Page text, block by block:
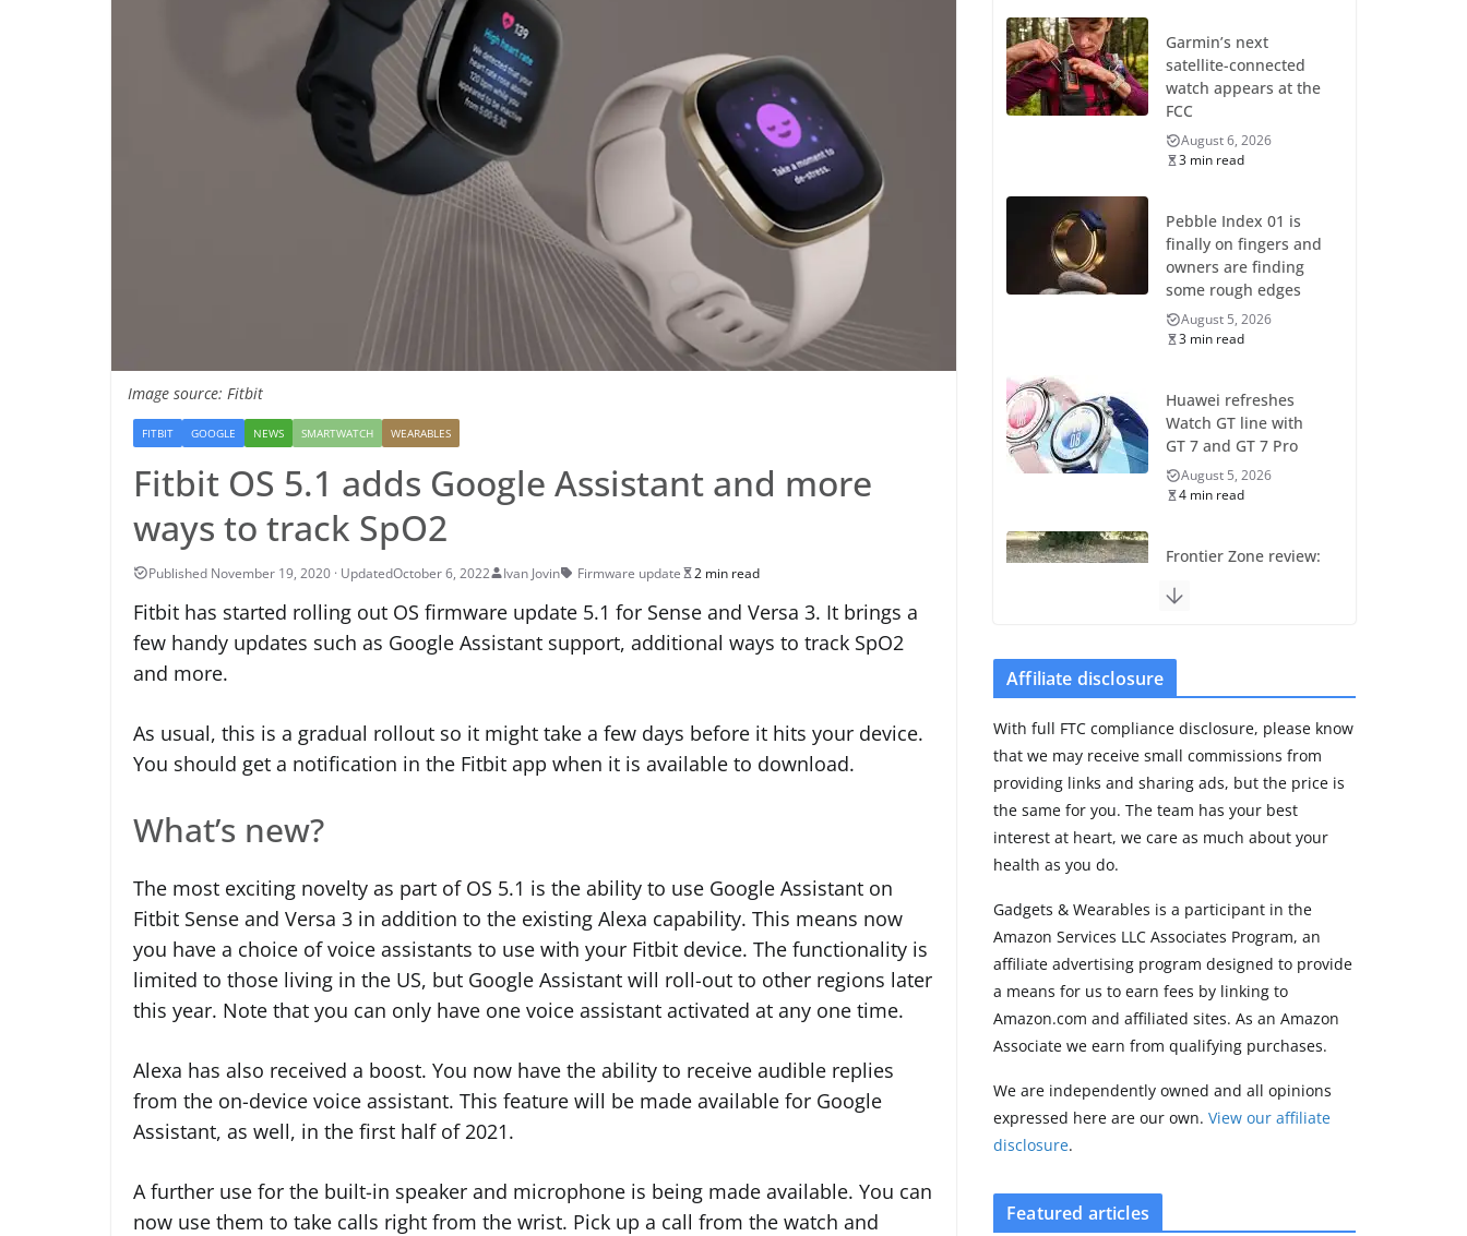
Image source: Fitbit
FITBIT GOOGLE NEWS SMARTWATCH WEARABLES
Fitbit OS 5.1 adds Google Assistant and more
ways to track SpO2
October 6, 2022 Ivan Jovin Firmware update 2 min read
Fitbit has started rolling out OS firmware update 5.1 for Sense and Versa 3. It brings a
few handy updates such as Google Assistant support, additional ways to track SpO2
and more.
As usual, this is a gradual rollout so it might take a few days before it hits your device.
You should get a notification in the Fitbit app when it is available to download.
What’s new?
The most exciting novelty as part of OS 5.1 is the ability to use Google Assistant on
Fitbit Sense and Versa 3 in addition to the existing Alexa capability. This means now
you have a choice of voice assistants to use with your Fitbit device. The functionality is
limited to those living in the US, but Google Assistant will roll-out to other regions later
this year. Note that you can only have one voice assistant activated at any one time.
Alexa has also received a boost. You now have the ability to receive audible replies
from the on-device voice assistant. This feature will be made available for Google
Assistant, as well, in the first half of 2021.
A further use for the built-in speaker and microphone is being made available. You can
now use them to take calls right from the wrist. Pick up a call from the watch and
Garmin’s next
satellite-connected
watch appears at the
FCC
August 6, 2026
3 min read
Pebble Index 01 is
finally on fingers and
owners are finding
some rough edges
August 5, 2026
3 min read
Huawei refreshes
Watch GT line with
GT 7 and GT 7 Pro
August 5, 2026
4 min read
Frontier Zone review:
the premium price
Leaked specs point
to a costly small
upgrade
August 6, 2026
11 min read
Premium update
brings Zepp OS 6
August 6, 2026
2 min read
Affiliate disclosure
With full FTC compliance disclosure, please know
that we may receive small commissions from
providing links and sharing ads, but the price is
the same for you. The team has your best
interest at heart, we care as much about your
health as you do.
Gadgets & Wearables is a participant in the
Amazon Services LLC Associates Program, an
affiliate advertising program designed to provide
a means for us to earn fees by linking to
Amazon.com and affiliated sites. As an Amazon
Associate we earn from qualifying purchases.
We are independently owned and all opinions
expressed here are our own.View our affiliate
disclosure.
Featured articles